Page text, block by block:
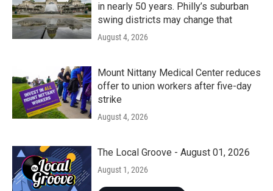
in nearly 50 years. Philly’s suburban
swing districts may change that
August 4, 2026
Mount Nittany Medical Center reduces
offer to union workers after five-day
strike
August 4, 2026
The Local Groove - August 01, 2026
August 1, 2026